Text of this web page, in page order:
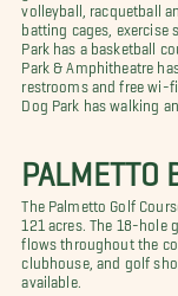
volleyball, racquetball
batting cages, exercise
Park has a basketball
Park & Amphitheatre
restrooms and free wi-
Dog Park has walking
PALMETTO
The Palmetto Golf
121 acres. The 18-hole
flows throughout the
clubhouse, and golf
available.